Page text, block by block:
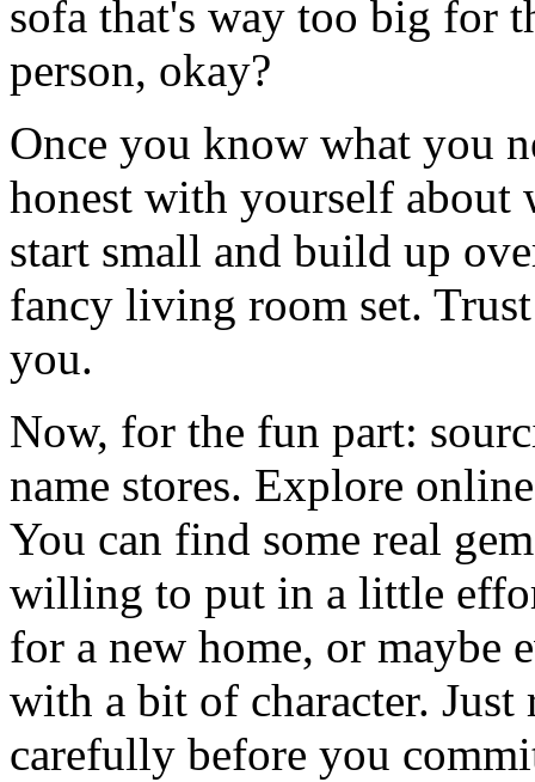
sofa that's way too big for
person, okay?
Once you know what you
honest with yourself about
start small and build up
fancy living room set.
you.
Now, for the fun part:
name stores. Explore
You can find some real
willing to put in a little
for a new home, or maybe
with a bit of character.
carefully before you